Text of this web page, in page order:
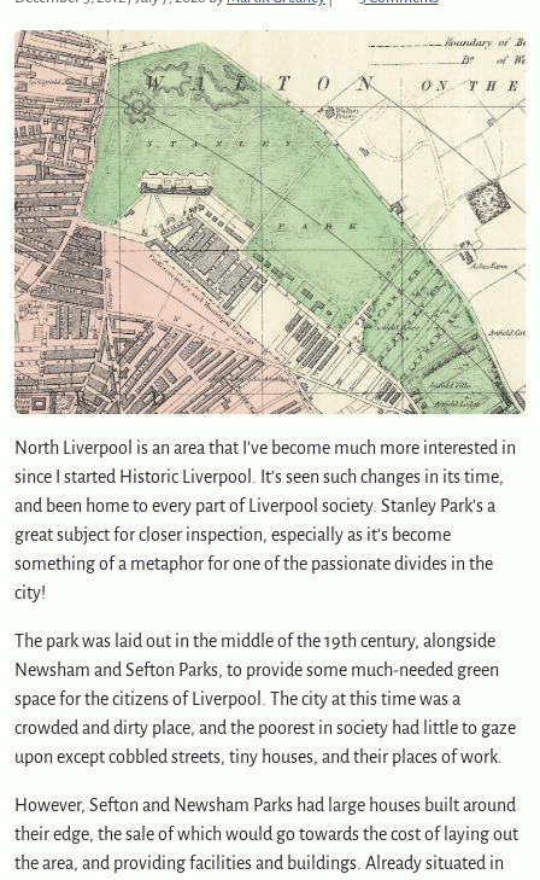
S
t
a
l
e
y
P
a
r
k
,
l
a
n
s
c
a
o
e
i
s
u
r
North Liverpool is an area that I’ve become much more interested in
since I started Historic Liverpool. It’s seen such changes in its time,
and been home to every part of Liverpool society. Stanley Park’s a
great subject for closer inspection, especially as it’s become
something of a metaphor for one of the passionate divides in the
city!
The park was laid out in the middle of the 19th century, alongside
Newsham and Sefton Parks, to provide some much-needed green
space for the citizens of Liverpool. The city at this time was a
crowded and dirty place, and the poorest in society had little to gaze
upon except cobbled streets, tiny houses, and their places of work.
However, Sefton and Newsham Parks had large houses built around
their edge, the sale of which would go towards the cost of laying out
the area, and providing facilities and buildings. Already situated in